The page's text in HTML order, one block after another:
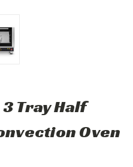
3 Tray Half
Oven